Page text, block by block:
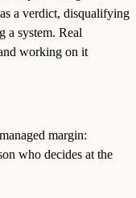
a verdict, disqualifying
a system. Real
working on it
margin:
who decides at the